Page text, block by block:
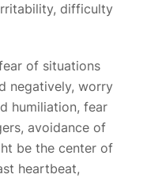
difficulty
of situations
negatively, worry
humiliation, fear
avoidance of
be the center of
heartbeat,